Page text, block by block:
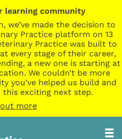
learning community
we’ve made the decision to
Practice platform on 13
Practice was built to
every stage of their career,
a new one is starting at
We couldn’t be more
you’ve helped us build and
this exciting next step.
more